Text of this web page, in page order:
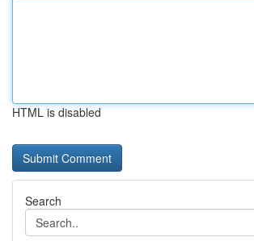
HTML is disabled
Search